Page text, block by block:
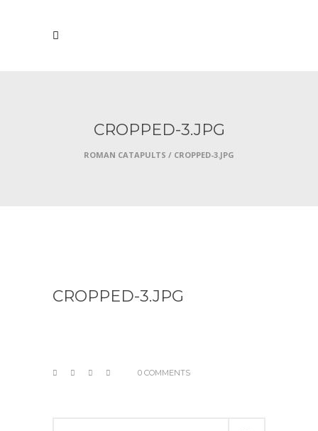
CROPPED-3.JPG
ROMAN CATAPULTS / CROPPED-3.JPG
CROPPED-3.JPG
0 COMMENTS